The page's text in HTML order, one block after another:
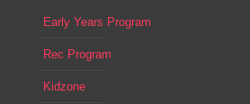
Early Years Program
Rec Program
Kidzone